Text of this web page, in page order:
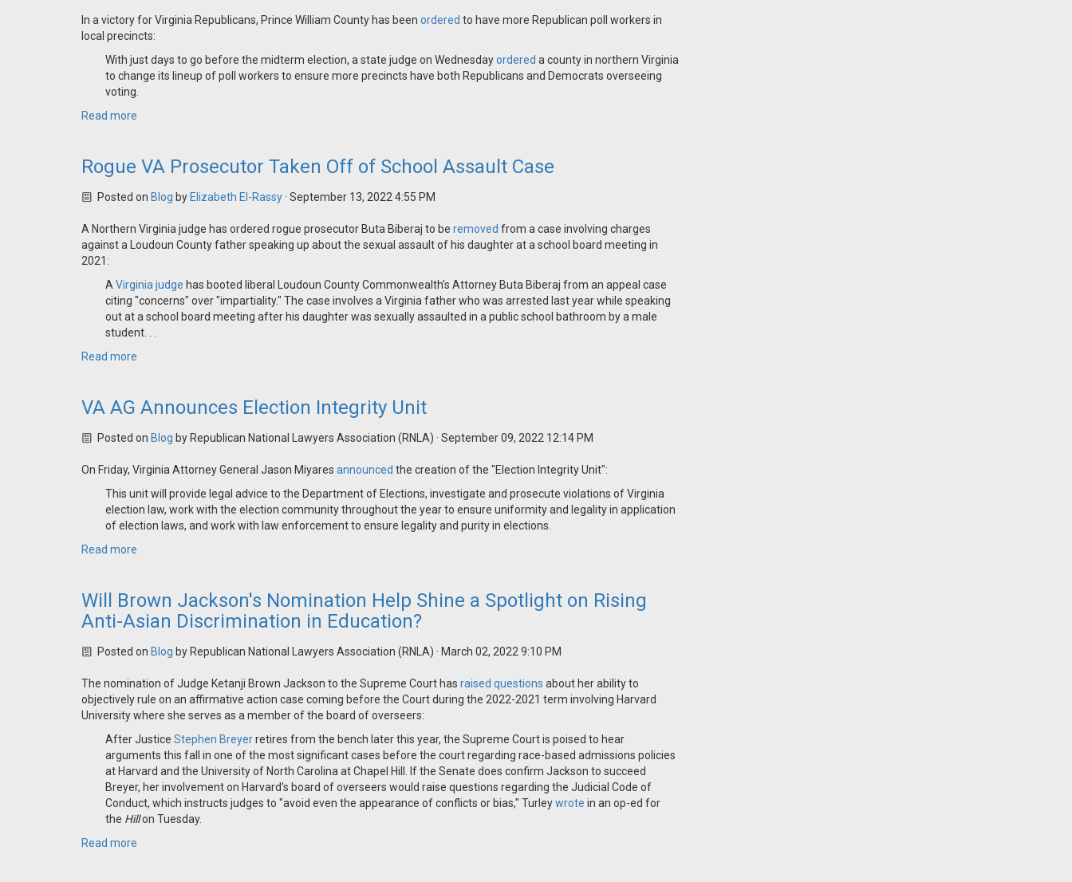
In a victory for Virginia Republicans, Prince William County has been ordered to have more Republican poll workers in
local precincts:
With just days to go before the midterm election, a state judge on Wednesdayordered a county in northern Virginia
to change its lineup of poll workers to ensure more precincts have both Republicans and Democrats overseeing
voting.
Read more
Rogue VA Prosecutor Taken Off of School Assault Case
Posted on Blog by Elizabeth El-Rassy· September 13, 2022 4:55 PM
A Northern Virginia judge has ordered rogue prosecutor Buta Biberaj to be removed from a case involving charges
against a Loudoun County father speaking up about the sexual assault of his daughter at a school board meeting in
2021:
A Virginia judge has booted liberal Loudoun County Commonwealth’s Attorney Buta Biberaj from an appeal case
citing "concerns" over "impartiality." The case involves a Virginia father who was arrested last year while speaking
out at a school board meeting after his daughter was sexually assaulted in a public school bathroom by a male
student. . .
Read more
VA AG Announces Election Integrity Unit
Posted on Blog by Republican National Lawyers Association (RNLA) · September 09, 2022 12:14 PM
On Friday, Virginia Attorney General Jason Miyares announced the creation of the "Election Integrity Unit":
This unit will provide legal advice to the Department of Elections, investigate and prosecute violations of Virginia
election law, work with the election community throughout the year to ensure uniformity and legality in application
of election laws, and work with law enforcement to ensure legality and purity in elections.
Read more
Will Brown Jackson's Nomination Help Shine a Spotlight on Rising
Anti-Asian Discrimination in Education?
Posted on Blog by Republican National Lawyers Association (RNLA) · March 02, 2022 9:10 PM
The nomination of Judge Ketanji Brown Jackson to the Supreme Court has raised questions about her ability to
objectively rule on an affirmative action case coming before the Court during the 2022-2021 term involving Harvard
University where she serves as a member of the board of overseers:
After Justice Stephen Breyerretires from the bench later this year, the Supreme Court is poised to hear
arguments this fall in one of the most significant cases before the court regarding race-based admissions policies
at Harvard and the University of North Carolina at Chapel Hill. If the Senate does confirm Jackson to succeed
Breyer, her involvement on Harvard's board of overseers would raise questions regarding the Judicial Code of
Conduct, which instructs judges to "avoid even the appearance of conflicts or bias," Turleywrote in an op-ed for
the Hillon Tuesday.
Read more